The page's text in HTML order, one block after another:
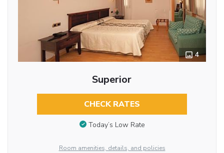
4
Superior
CHECK RATES
Today’s Low Rate
Room amenities, details, and policies